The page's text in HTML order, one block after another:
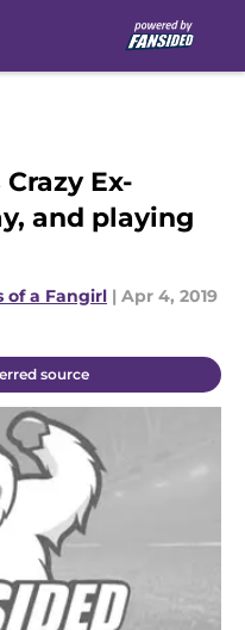
Ex-
and playing
of a Fangirl | Apr 4, 2019
source